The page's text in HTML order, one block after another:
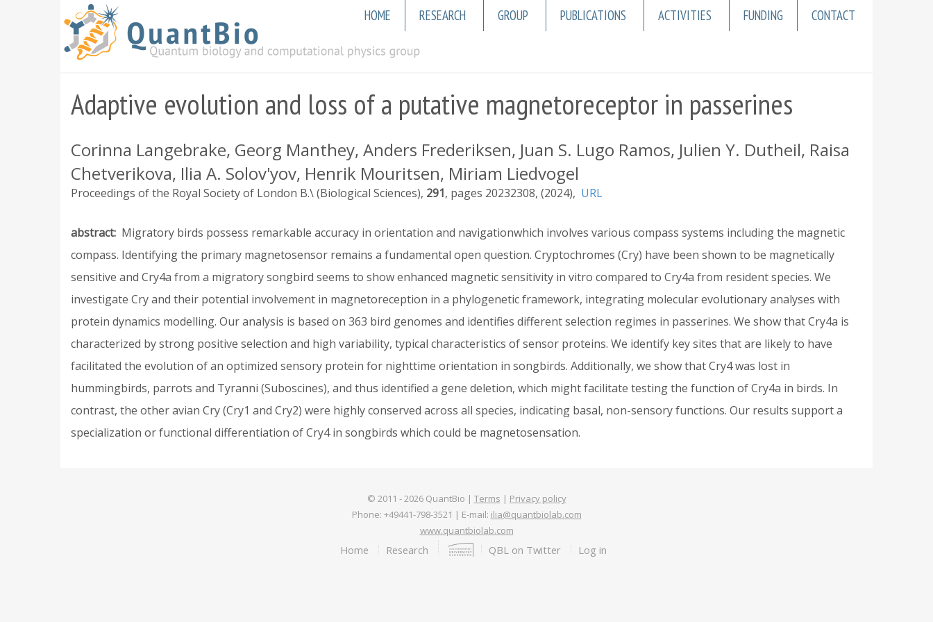
Main
navigation
HOME RESEARCH GROUP PUBLICATIONS ACTIVITIES FUNDING CONTACT
Adaptive evolution and loss of a putative magnetoreceptor in passerines
Corinna Langebrake, Georg Manthey, Anders Frederiksen, Juan S. Lugo Ramos, Julien Y. Dutheil, Raisa
Chetverikova, Ilia A. Solov'yov, Henrik Mouritsen, Miriam Liedvogel
Proceedings of the Royal Society of London B.\ (Biological Sciences) 291 20232308 2024 URL
abstract Migratory birds possess remarkable accuracy in orientation and navigationwhich involves various compass systems including the magnetic
compass. Identifying the primary magnetosensor remains a fundamental open question. Cryptochromes (Cry) have been shown to be magnetically
sensitive and Cry4a from a migratory songbird seems to show enhanced magnetic sensitivity in vitro compared to Cry4a from resident species. We
investigate Cry and their potential involvement in magnetoreception in a phylogenetic framework, integrating molecular evolutionary analyses with
protein dynamics modelling. Our analysis is based on 363 bird genomes and identifies different selection regimes in passerines. We show that Cry4a is
characterized by strong positive selection and high variability, typical characteristics of sensor proteins. We identify key sites that are likely to have
facilitated the evolution of an optimized sensory protein for nighttime orientation in songbirds. Additionally, we show that Cry4 was lost in
hummingbirds, parrots and Tyranni (Suboscines), and thus identified a gene deletion, which might facilitate testing the function of Cry4a in birds. In
contrast, the other avian Cry (Cry1 and Cry2) were highly conserved across all species, indicating basal, non-sensory functions. Our results support a
specialization or functional differentiation of Cry4 in songbirds which could be magnetosensation.
© 2011 - 2026QuantBio | Terms | Privacy policy
Phone: +49441-798-3521 | E-mail: ilia@quantbiolab.com
www.quantbiolab.com
Footer
Home Research QBL on Twitter Log in